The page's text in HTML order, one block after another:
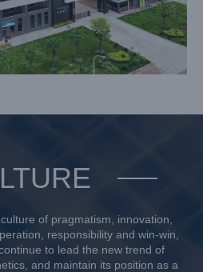
of pragmatism, innovation,
responsibility and win-win,
to lead the new trend of
and maintain its position as a